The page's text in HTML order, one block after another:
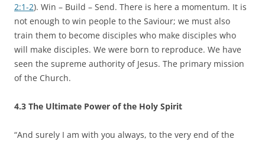
2:1-2). Win – Build – Send. There is here a momentum. It is
not enough to win people to the Saviour; we must also
train them to become disciples who make disciples who
will make disciples. We were born to reproduce. We have
seen the supreme authority of Jesus. The primary mission
of the Church.
4.3 The Ultimate Power of the Holy Spirit
“And surely I am with you always, to the very end of the